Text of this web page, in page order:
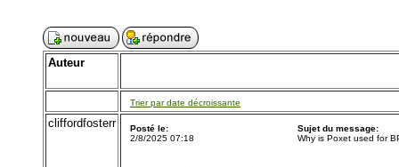
Auteur
Trier par date décroissante
cliffordfosterr
Posté le:
2/8/2025 07:18
Sujet du message:
Why is Poxet used for